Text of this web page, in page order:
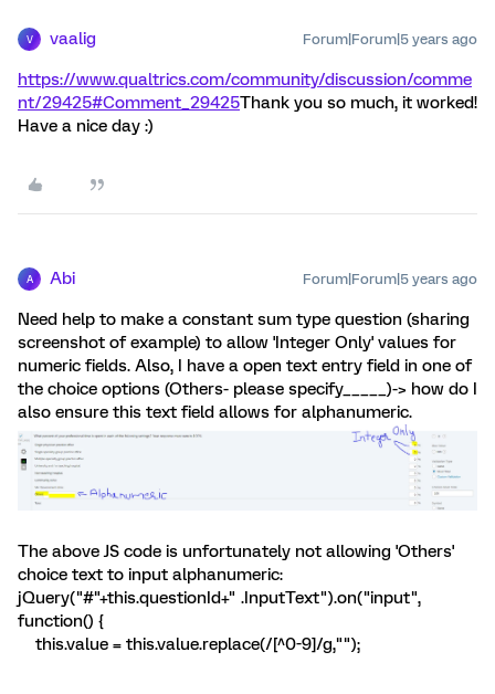
V vaalig Forum|Forum|5 years ago
https://www.qualtrics.com/community/discussion/comme
nt/29425#Comment_29425Thank you so much, it worked!
Have a nice day :)
A Abi Forum|Forum|5 years ago
Need help to make a constant sum type question (sharing
screenshot of example) to allow 'Integer Only' values for
numeric fields. Also, I have a open text entry field in one of
the choice options (Others- please specify_____)-> how do I
also ensure this text field allows for alphanumeric.
The above JS code is unfortunately not allowing 'Others'
choice text to input alphanumeric:
jQuery("#"+this.questionId+" .InputText").on("input",
function() {
this.value = this.value.replace(/[^0-9]/g,"");